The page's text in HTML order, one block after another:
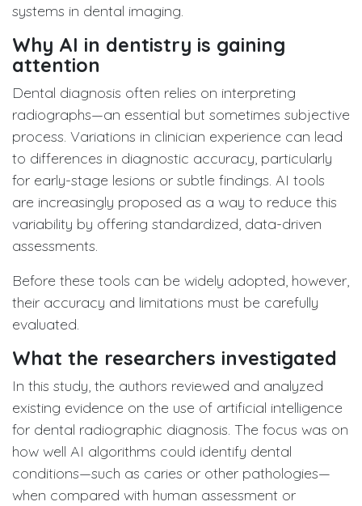
systems in dental imaging.
Why AI in dentistry is gaining
attention
Dental diagnosis often relies on interpreting
radiographs—an essential but sometimes subjective
process. Variations in clinician experience can lead
to differences in diagnostic accuracy, particularly
for early-stage lesions or subtle findings. AI tools
are increasingly proposed as a way to reduce this
variability by offering standardized, data-driven
assessments.
Before these tools can be widely adopted, however,
their accuracy and limitations must be carefully
evaluated.
What the researchers investigated
In this study, the authors reviewed and analyzed
existing evidence on the use of artificial intelligence
for dental radiographic diagnosis. The focus was on
how well AI algorithms could identify dental
conditions—such as caries or other pathologies—
when compared with human assessment or